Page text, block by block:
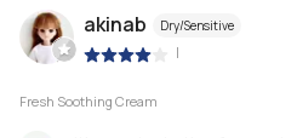
akinab Dry/Sensitive
|
Fresh Soothing Cream